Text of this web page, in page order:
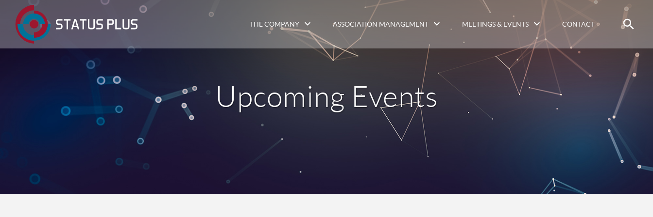
THE COMPANY ASSOCIATION MANAGEMENT MEETINGS & EVENTS CONTACT